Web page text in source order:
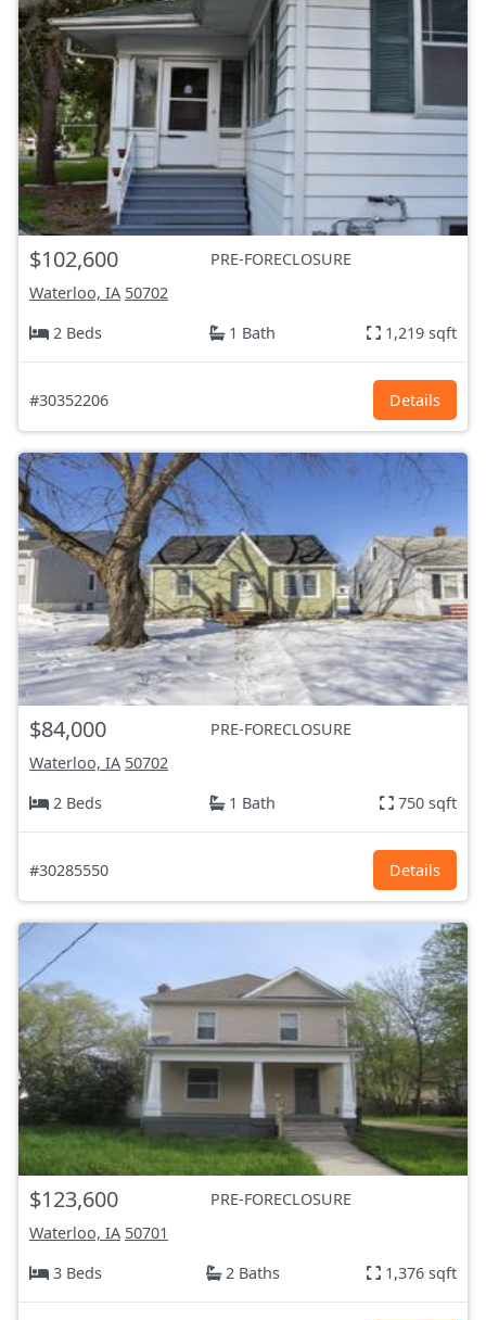
$102,600
PRE-FORECLOSURE
Waterloo, IA 50702
2 Beds
1 Bath 1,219 sqft
#30352206 Details
$84,000
PRE-FORECLOSURE
Waterloo, IA 50702
2 Beds
1 Bath 750 sqft
#30285550 Details
$123,600
PRE-FORECLOSURE
Waterloo, IA 50701
3 Beds
2 Baths 1,376 sqft